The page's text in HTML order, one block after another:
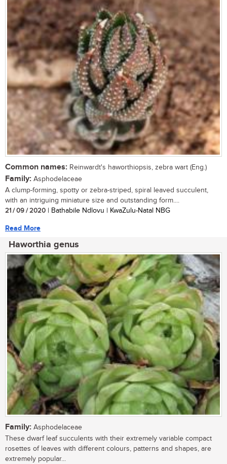
Common names: Reinwardt's haworthiopsis, zebra wart (Eng.)
Family: Asphodelaceae
A clump-forming, spotty or zebra-striped, spiral leaved succulent,
with an intriguing miniature size and outstanding form....
21 / 09 / 2020 | Bathabile Ndlovu | KwaZulu-Natal NBG
Read More
Haworthia genus
Family: Asphodelaceae
These dwarf leaf succulents with their extremely variable compact
rosettes of leaves with different colours, patterns and shapes, are
extremely popular...